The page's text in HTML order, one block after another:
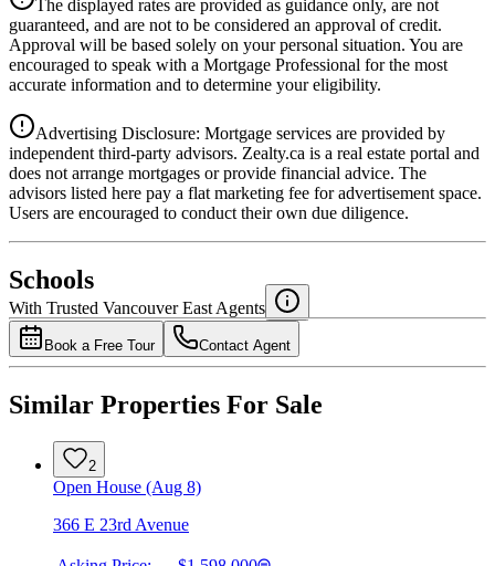
4.39%
National Bank
4.49%
The displayed rates are provided as guidance only, are not
guaranteed, and are not to be considered an approval of credit.
Approval will be based solely on your personal situation. You are
encouraged to speak with a Mortgage Professional for the most
accurate information and to determine your eligibility.
Advertising Disclosure: Mortgage services are provided by
independent third-party advisors. Zealty.ca is a real estate portal and
does not arrange mortgages or provide financial advice. The
advisors listed here pay a flat marketing fee for advertisement space.
Users are encouraged to conduct their own due diligence.
Schools
With Trusted Vancouver East Agents
Book a Free Tour Contact Agent
Similar Properties For Sale
2
Open House (Aug 8)
366 E 23rd Avenue